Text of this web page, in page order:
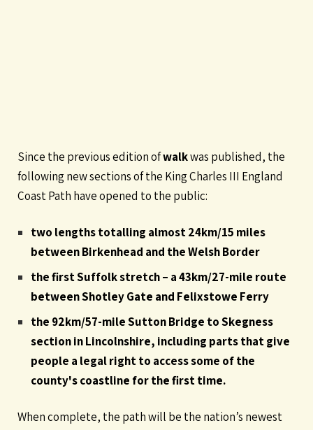
Since the previous edition ofwalkwas published, the
following new sections of the King Charles III England
Coast Path have opened to the public:
two lengths totalling almost 24km/15 miles
between Birkenhead and the Welsh Border
the first Suffolk stretch – a 43km/27-mile route
between Shotley Gate and Felixstowe Ferry
the 92km/57-mile Sutton Bridge to Skegness
section in Lincolnshire, including parts that give
people a legal right to access some of the
county's coastline for the first time.
When complete, the path will be the nation’s newest